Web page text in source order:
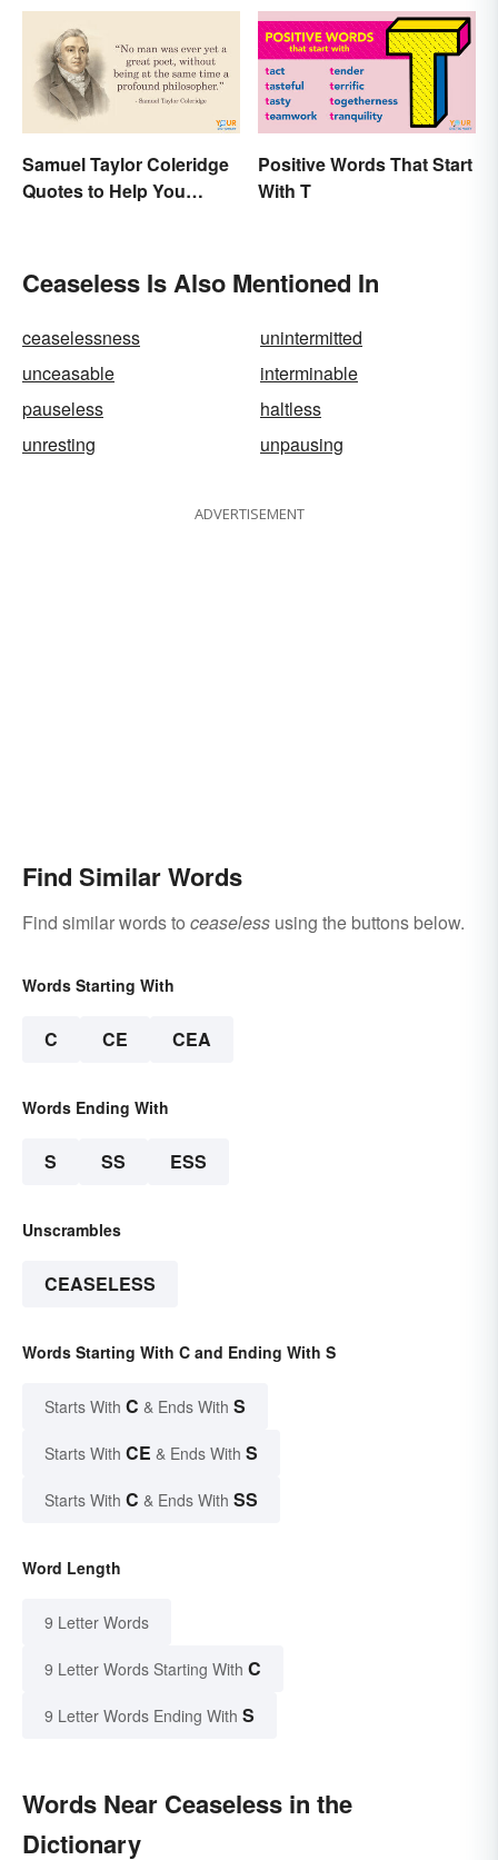
Samuel Taylor Coleridge
Quotes to Help You
Positive Words That Start
With T
Ceaseless Is Also Mentioned In
ceaselessness
unintermitted
unceasable
interminable
pauseless
haltless
unresting
unpausing
ADVERTISEMENT
Find Similar Words
Find similar words to ceaseless using the buttons below.
Words Starting With
C CE CEA
Words Ending With
S SS ESS
Unscrambles
CEASELESS
Words Starting With C and Ending With S
Starts With C & Ends With S
Starts With CE & Ends With S
Starts With C & Ends With SS
Word Length
9 Letter Words
9 Letter Words Starting With C
9 Letter Words Ending With S
Words Near Ceaseless in the
Dictionary